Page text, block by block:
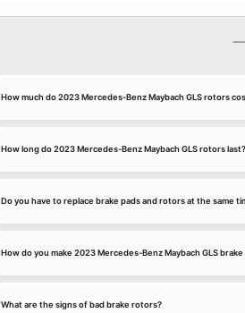
How much do 2023 Mercedes-Benz Maybach GLS rotors
How long do 2023 Mercedes-Benz Maybach GLS rotors last?
Do you have to replace brake pads and rotors at the same
How do you make 2023 Mercedes-Benz Maybach GLS
What are the signs of bad brake rotors?